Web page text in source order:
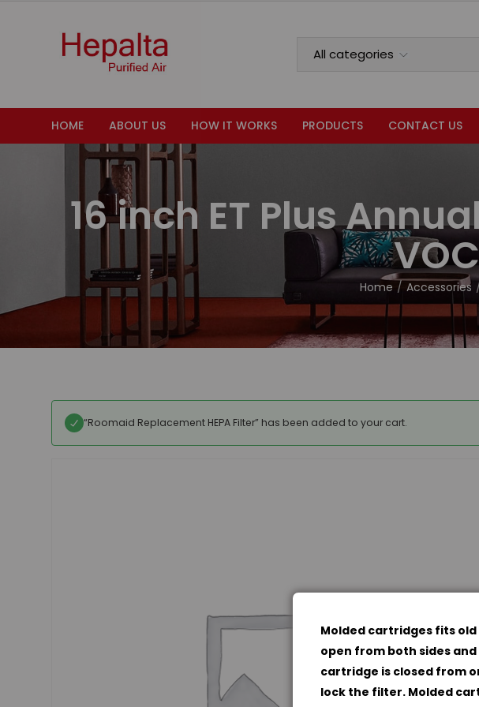
HOME ABOUT US HOW IT WORKS PRODUCTS CONTACT US
16 inch ET Plus
Home Accessories
“Roomaid Replacement HEPA Filter” has been added to your cart.
Molded cartridges fits old
open from both sides and
cartridge is closed from
lock the filter. Molded